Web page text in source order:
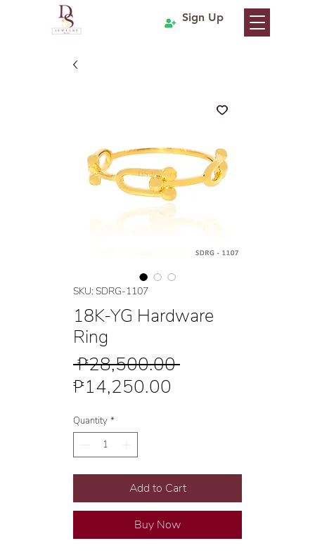
Sign Up
SKU: SDRG-1107
18K-YG Hardware
Ring
₱28,500.00 Regular
₱14,250.00
Quantity *
Add to Cart
Buy Now